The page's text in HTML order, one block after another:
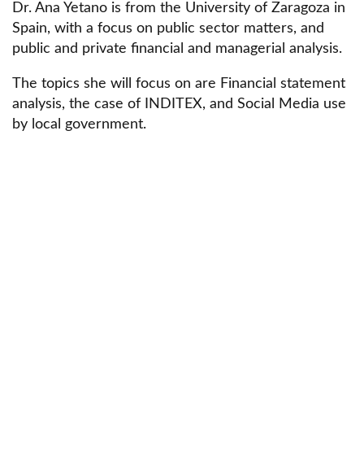
Dr. Ana Yetano is from the University of Zaragoza in
Spain, with a focus on public sector matters, and
public and private financial and managerial analysis.
The topics she will focus on are Financial statement
analysis, the case of INDITEX, and Social Media use
by local government.